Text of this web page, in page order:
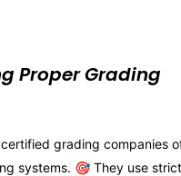
Proper Grading
grading companies
systems. 🎯 They use